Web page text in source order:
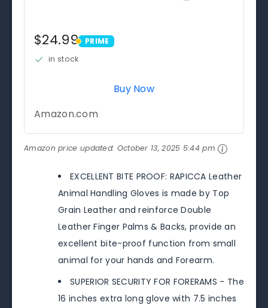
$24.99 PRIME
PRIME
in stock
Buy Now
Amazon.com
Amazon price updated: October 13, 2025 5:44 pm
EXCELLENT BITE PROOF: RAPICCA Leather
Animal Handling Gloves is made by Top
Grain Leather and reinforce Double
Leather Finger Palms & Backs, provide an
excellent bite-proof function from small
animal for your hands and Forearm.
SUPERIOR SECURITY FOR FORERAMS - The
16 inches extra long glove with 7.5 inches